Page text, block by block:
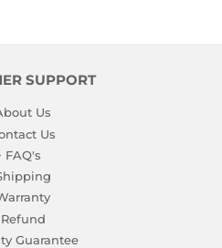
SUPPORT
Us
Us
FAQ's
Guarantee